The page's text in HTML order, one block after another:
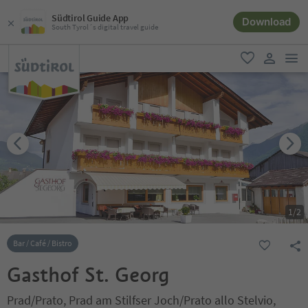
Südtirol Guide App
South Tyrol´s digital travel guide Download
favorite
user link
1/2
Bar / Café / Bistro
Gasthof St. Georg
Prad/Prato, Prad am Stilfser Joch/Prato allo Stelvio,